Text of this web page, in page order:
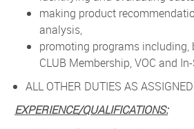
making product
analysis,
promoting programs
CLUB Membership, VOC and
ALL OTHER DUTIES AS ASSIGNED
EXPERIENCE/QUALIFICATIONS: